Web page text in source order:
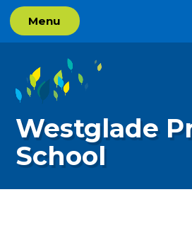
Menu
Westglade
School